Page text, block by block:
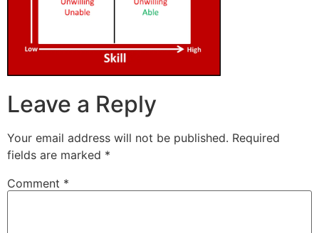
Leave a Reply
Your email address will not be published. Required
fields are marked *
Comment *